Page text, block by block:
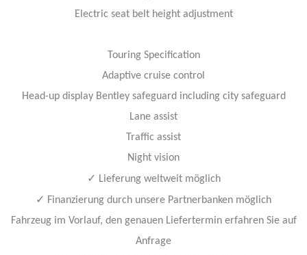
Electric seat belt height adjustment
Touring Specification
Adaptive cruise control
Head-up display Bentley safeguard including city safeguard
Lane assist
Traffic assist
Night vision
✓ Lieferung weltweit möglich
✓ Finanzierung durch unsere Partnerbanken möglich
Fahrzeug im Vorlauf, den genauen Liefertermin erfahren Sie auf
Anfrage